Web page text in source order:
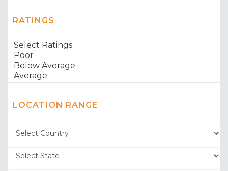
RATINGS
LOCATION RANGE